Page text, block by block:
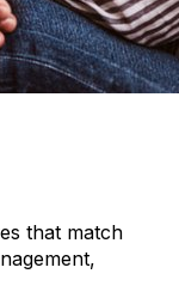
that match